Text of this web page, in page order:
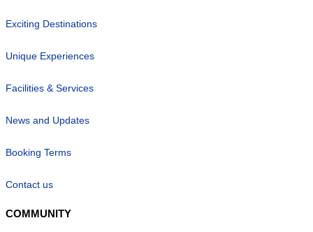
Exciting Destinations
Unique Experiences
Facilities & Services
News and Updates
Booking Terms
Contact us
COMMUNITY